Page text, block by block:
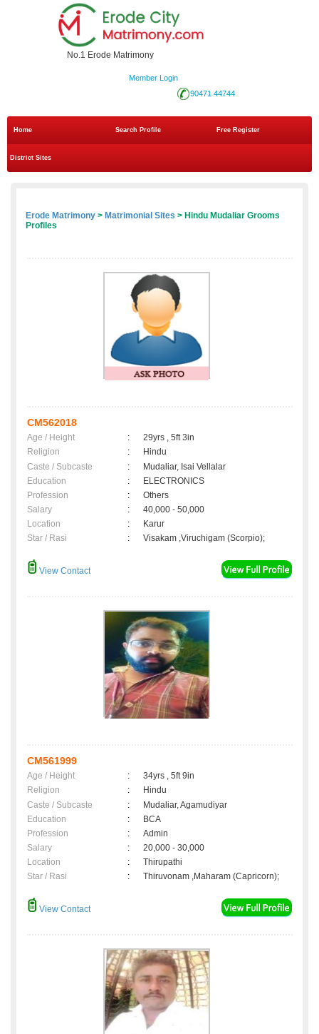
No.1 Erode Matrimony
Member Login
90471 44744
Home Search Profile Free Register
District Sites
Erode Matrimony > Matrimonial Sites > Hindu Mudaliar Grooms
Profiles
CM562018
Age / Height :
29yrs , 5ft 3in
Religion
:
Hindu
Caste / Subcaste
:
Mudaliar, Isai Vellalar
Education
:
ELECTRONICS
Profession
:
Others
Salary
:
40,000 - 50,000
Location
:
Karur
Star / Rasi
: Visakam ,Viruchigam (Scorpio);
View Contact
CM561999
Age / Height :
34yrs , 5ft 9in
Religion
:
Hindu
Caste / Subcaste
:
Mudaliar, Agamudiyar
Education
:
BCA
Profession
:
Admin
Salary
:
20,000 - 30,000
Location
:
Thirupathi
Star / Rasi
: Thiruvonam ,Maharam (Capricorn);
View Contact